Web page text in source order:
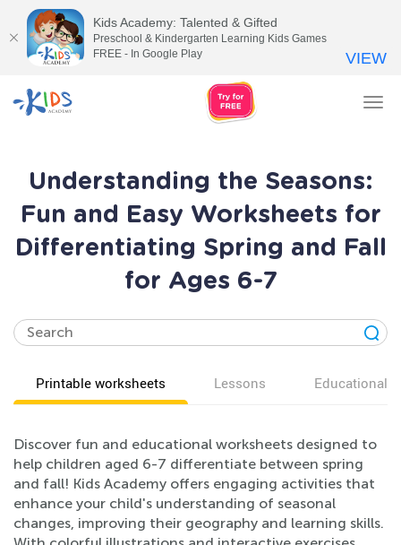
Understanding the Seasons:
Fun and Easy Worksheets for
Differentiating Spring and Fall
for Ages 6-7
Printable worksheets Lessons Educational
Discover fun and educational worksheets designed to
help children aged 6-7 differentiate between spring
and fall! Kids Academy offers engaging activities that
enhance your child's understanding of seasonal
changes, improving their geography and learning skills.
Kids Academy: Talented & Gifted
Preschool & Kindergarten Learning Kids Games
FREE - In Google Play
VIEW